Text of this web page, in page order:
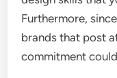
Furthermore,
brands that post
commitment